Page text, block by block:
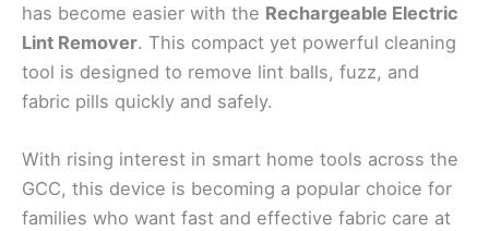
has become easier with the Rechargeable Electric
Lint Remover. This compact yet powerful cleaning
tool is designed to remove lint balls, fuzz, and
fabric pills quickly and safely.
With rising interest in smart home tools across the
GCC, this device is becoming a popular choice for
families who want fast and effective fabric care at